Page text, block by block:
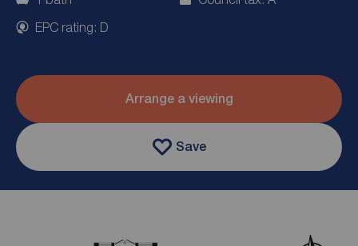
EPC rating: D
Arrange a viewing
Save